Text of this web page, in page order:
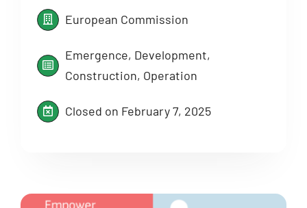
European Commission
Emergence, Development,
Construction, Operation
Closed on February 7, 2025